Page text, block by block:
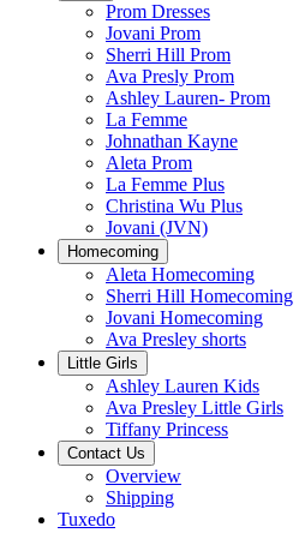
Prom Dresses
Jovani Prom
Sherri Hill Prom
Ava Presly Prom
Ashley Lauren- Prom
La Femme
Johnathan Kayne
Aleta Prom
La Femme Plus
Christina Wu Plus
Jovani (JVN)
Homecoming
Aleta Homecoming
Sherri Hill Homecoming
Jovani Homecoming
Ava Presley shorts
Little Girls
Ashley Lauren Kids
Ava Presley Little Girls
Tiffany Princess
Contact Us
Overview
Shipping
Tuxedo